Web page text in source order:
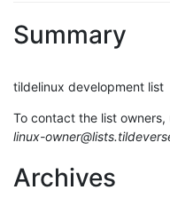
Summary
tildelinux development list
To contact the list
linux-
Archives